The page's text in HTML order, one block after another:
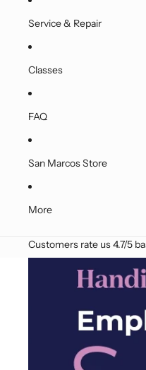
Service & Repair
Classes
FAQ
San Marcos Store
More
Customers rate us 4.7/5